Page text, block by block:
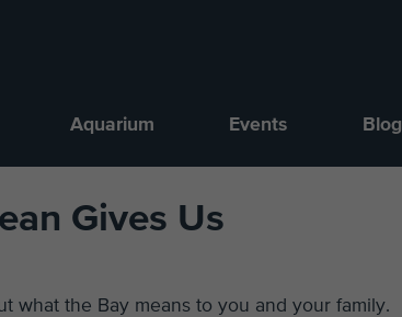
Aquarium Events Blog
Gives Us
what the Bay means to you and your family.